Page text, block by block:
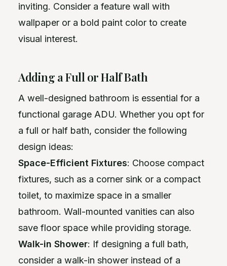
inviting. Consider a feature wall with
wallpaper or a bold paint color to create
visual interest.
Adding a Full or Half Bath
A well-designed bathroom is essential for a
functional garage ADU. Whether you opt for
a full or half bath, consider the following
design ideas:
Space-Efficient Fixtures: Choose compact
fixtures, such as a corner sink or a compact
toilet, to maximize space in a smaller
bathroom. Wall-mounted vanities can also
save floor space while providing storage.
Walk-in Shower: If designing a full bath,
consider a walk-in shower instead of a